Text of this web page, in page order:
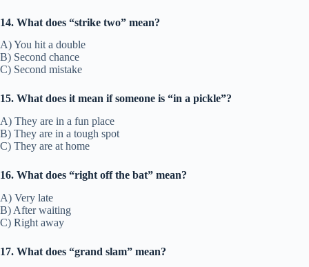
14. What does “strike two” mean?
A) You hit a double
B) Second chance
C) Second mistake
15. What does it mean if someone is “in a pickle”?
A) They are in a fun place
B) They are in a tough spot
C) They are at home
16. What does “right off the bat” mean?
A) Very late
B) After waiting
C) Right away
17. What does “grand slam” mean?